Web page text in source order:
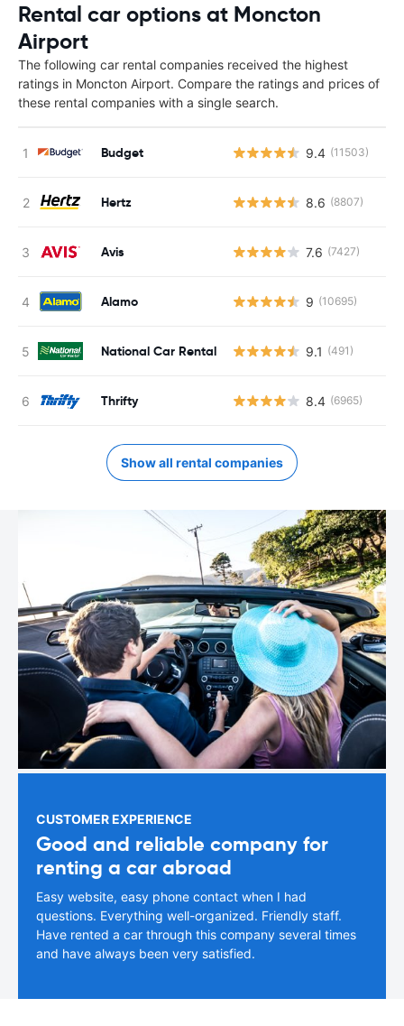
Rental car options at Moncton
Airport
The following car rental companies received the highest
ratings in Moncton Airport. Compare the ratings and prices of
these rental companies with a single search.
Budget 9.4 (11503)
Hertz 8.6 (8807)
Avis 7.6 (7427)
Alamo 9 (10695)
National Car Rental 9.1 (491)
Thrifty 8.4 (6965)
Show all rental companies
CUSTOMER EXPERIENCE
Good and reliable company for
renting a car abroad
Easy website, easy phone contact when I had
questions. Everything well-organized. Friendly staff.
Have rented a car through this company several times
and have always been very satisfied.